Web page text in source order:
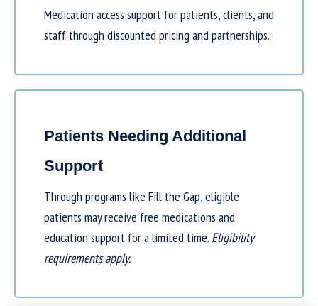
Medication access support for patients, clients, and
staff through discounted pricing and partnerships.
Patients Needing Additional
Support
Through programs like Fill the Gap, eligible
patients may receive free medications and
education support for a limited time. Eligibility
requirements apply.